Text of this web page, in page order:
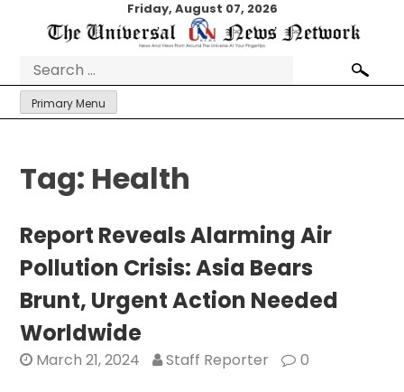
Friday, August 07, 2026
Search
for:
Primary Menu
Tag: Health
Report Reveals Alarming Air
Pollution Crisis: Asia Bears
Brunt, Urgent Action Needed
Worldwide
March 21, 2024 Staff Reporter 0